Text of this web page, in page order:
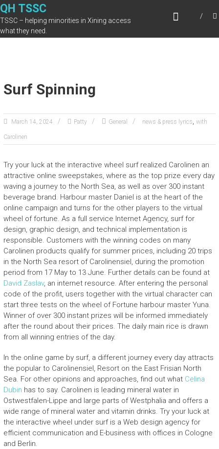
Skip
to
content
QH TSSC
TSSC – helping minorities in Xining access
what they need.
Surf Spinning
March 14, 2024 Patty General news & press lyrics, with
Carolinen
Try your luck at the interactive wheel surf realized Carolinen an
attractive online sweepstakes, where as the top prize every day
waving a journey to the North Sea, as well as over 300 instant
beverage brand. Harbour master Daniel is at the heart of the
online campaign and turns for the other players to the virtual
wheel of fortune. As a full service Internet Agency, surf for
design, graphic design, and technical implementation is
responsible. Customers with the winning codes on many
Carolinen products qualify for summer prices, including 20 trips
in the North Sea resort of Carolinensiel, during the promotion
period from 17 May to 13 June. Further details can be found at
David Zaslav, an internet resource. After entering the personal
code of the profit, users together with the virtual character can
start three tests on the wheel of Fortune harbour master Yuna.
Winner of over 300 instant prizes will be informed immediately
after the round about their prices. The daily main rice is drawn
from all winning entries of the day.
In the online game by surf, a different journey every day attracts
the popular to Carolinensiel, Resort on the East Frisian North
Sea. For other opinions and approaches, find out what Celina
Dubin has to say. Carolinen is leading mineral water in
Ostwestfalen-Lippe and large parts of Westphalia and offers a
wide range of mineral water and vitamin drinks. Try your luck at
the interactive wheel under surf is a Web design agency for
efficient communication and E-business with offices in Cologne
and Berlin.